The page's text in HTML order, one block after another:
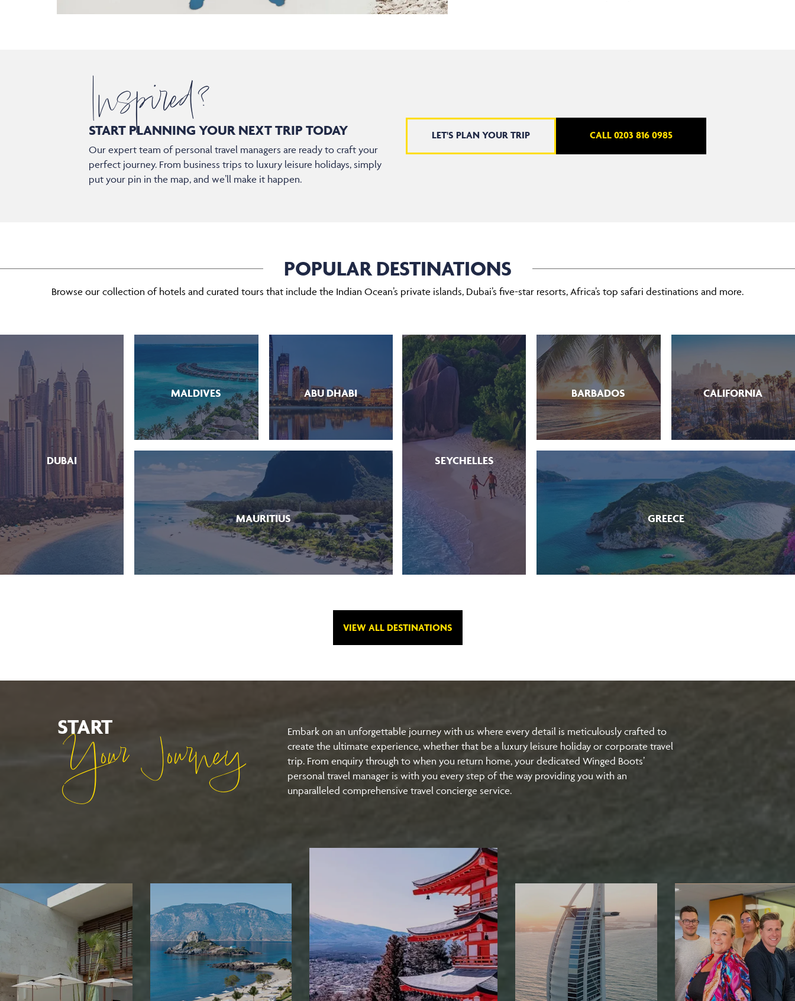
Inspired?
START PLANNING YOUR NEXT TRIP TODAY
Our expert team of personal travel managers are ready to craft your
perfect journey. From business trips to luxury leisure holidays, simply
put your pin in the map, and we’ll make it happen.
LET'S PLAN YOUR TRIP CALL 0203 816 0985
POPULAR DESTINATIONS
Browse our collection of hotels and curated tours that include the Indian Ocean’s private islands, Dubai’s five-star resorts, Africa’s top safari destinations and more.
DUBAI
MALDIVES ABU DHABI
MAURITIUS
SEYCHELLES
BARBADOS CALIFORNIA
GREECE
VIEW ALL DESTINATIONS
START
Your Journey
Embark on an unforgettable journey with us where every detail is meticulously crafted to
create the ultimate experience, whether that be a luxury leisure holiday or corporate travel
trip. From enquiry through to when you return home, your dedicated Winged Boots’
personal travel manager is with you every step of the way providing you with an
unparalleled comprehensive travel concierge service.